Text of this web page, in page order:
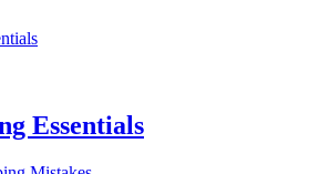
Essentials